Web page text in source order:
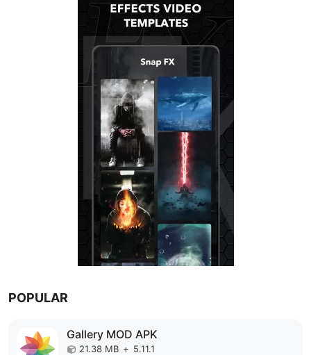
POPULAR
Gallery MOD APK
21.38 MB + 5.11.1